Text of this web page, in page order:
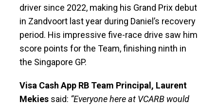
driver since 2022, making his Grand Prix debut
in Zandvoort last year during Daniel’s recovery
period. His impressive five-race drive saw him
score points for the Team, finishing ninth in
the Singapore GP.
Visa Cash App RB Team Principal, Laurent
Mekies said: “Everyone here at VCARB would